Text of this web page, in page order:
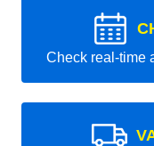
Check real-time